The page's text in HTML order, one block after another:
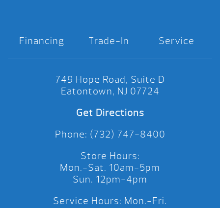
Financing Trade-In Service
749 Hope Road, Suite D
Eatontown, NJ 07724
Get Directions
Phone: (732) 747-8400
Store Hours:
Mon.-Sat. 10am-5pm
Sun. 12pm-4pm
Service Hours: Mon.-Fri.